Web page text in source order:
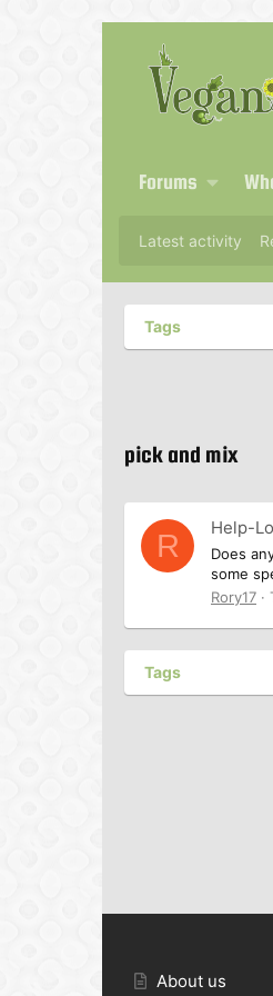
Forums
Latest activity
Tags
pick and mix
R Help-
Does
some
Rory17
Tags
About us